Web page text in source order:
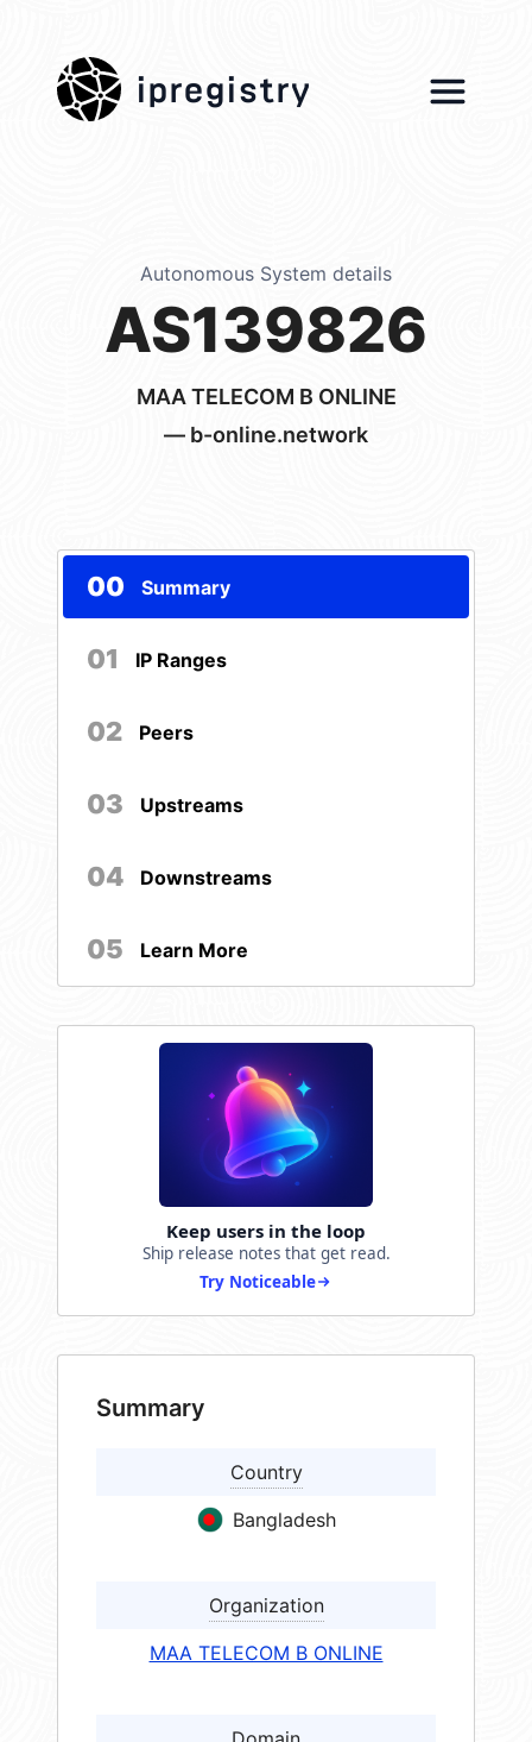
ipregistry
Autonomous System details
AS139826
MAA TELECOM B ONLINE
— b-online.network
00 Summary
01 IP Ranges
02 Peers
03 Upstreams
04 Downstreams
05 Learn More
Keep users in the loop
Ship release notes that get read.
Try Noticeable
Summary
Country
Bangladesh
Organization
MAA TELECOM B ONLINE